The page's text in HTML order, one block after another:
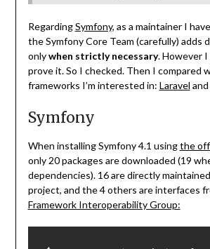
RegardingSymfony, as a maintainer I
the Symfony Core Team (carefully) adds
onlywhen strictly necessary. However
prove it. So I checked. Then I compared
frameworks I’m interested in: Laravel and
Symfony
When installing Symfony 4.1 usingthe
only 20 packages are downloaded (19
dependencies). 16 are directly
project, and the 4 others are interfaces
Framework Interoperability Group: